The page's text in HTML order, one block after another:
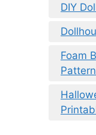
DIY
Foam